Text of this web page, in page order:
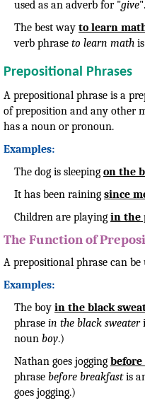
used as an adverb for "give
The best way to learn
verb phrase to learn math
Prepositional Phrases
A prepositional phrase is a
of preposition and any other
has a noun or pronoun.
Examples:
The dog is sleeping on the
It has been raining since
Children are playing in the
The Function of
A prepositional phrase can
Examples:
The boy in the black
phrase in the black sweater
noun boy.)
Nathan goes jogging
phrase before breakfastis
goes jogging.)